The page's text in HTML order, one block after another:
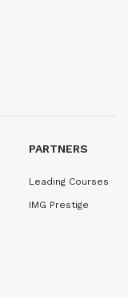
PARTNERS
Leading Courses
IMG Prestige